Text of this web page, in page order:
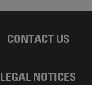
CONTACT US
LEGAL NOTICES